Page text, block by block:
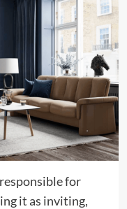
for
it as inviting,